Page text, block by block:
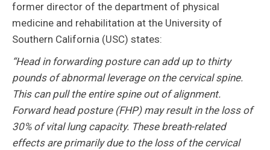
former director of the department of physical
medicine and rehabilitation at the University of
Southern California (USC) states:
“Head in forwarding posture can add up to thirty
pounds of abnormal leverage on the cervical spine.
This can pull the entire spine out of alignment.
Forward head posture (FHP) may result in the loss of
30% of vital lung capacity. These breath-related
effects are primarily due to the loss of the cervical